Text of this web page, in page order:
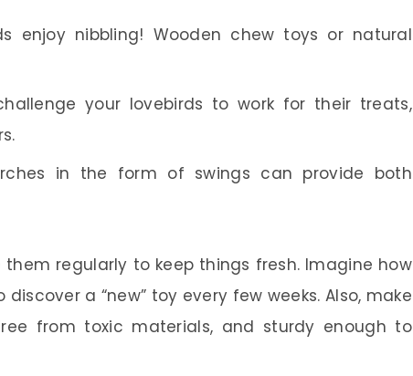
enjoy nibbling! Wooden chew toys or natural
your lovebirds to work for their treats,
in the form of swings can provide both
regularly to keep things fresh. Imagine how
a “new” toy every few weeks. Also, make
from toxic materials, and sturdy enough to